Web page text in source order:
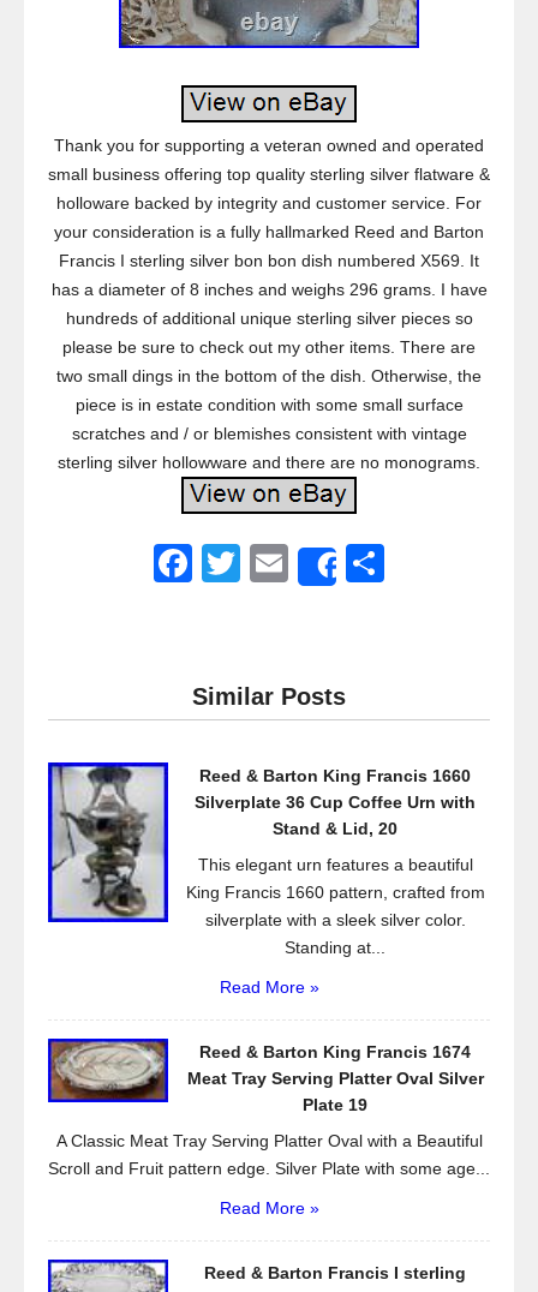
Thank you for supporting a veteran owned and operated
small business offering top quality sterling silver flatware &
holloware backed by integrity and customer service. For
your consideration is a fully hallmarked Reed and Barton
Francis I sterling silver bon bon dish numbered X569. It
has a diameter of 8 inches and weighs 296 grams. I have
hundreds of additional unique sterling silver pieces so
please be sure to check out my other items. There are
two small dings in the bottom of the dish. Otherwise, the
piece is in estate condition with some small surface
scratches and / or blemishes consistent with vintage
sterling silver hollowware and there are no monograms.
F
e
b
o
T
er
E
Share
Similar Posts
Reed & Barton King Francis 1660
Silverplate 36 Cup Coffee Urn with
Stand & Lid, 20
This elegant urn features a beautiful
King Francis 1660 pattern, crafted from
silverplate with a sleek silver color.
Standing at...
Read More »
Reed & Barton King Francis 1674
Meat Tray Serving Platter Oval Silver
Plate 19
A Classic Meat Tray Serving Platter Oval with a Beautiful
Scroll and Fruit pattern edge. Silver Plate with some age...
Read More »
Reed & Barton Francis I sterling